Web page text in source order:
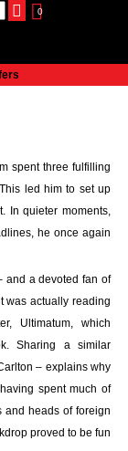
0
spent three fulfilling
led him to set up
In quieter moments,
he once again
and a devoted fan of
was actually reading
Ultimatum, which
Sharing a similar
– explains why
spent much of
and heads of foreign
proved to be fun